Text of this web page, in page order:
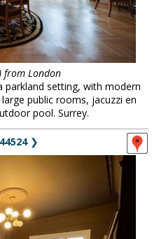
from London
parkland setting, with modern
public rooms, jacuzzi en
pool. Surrey.
44524❯